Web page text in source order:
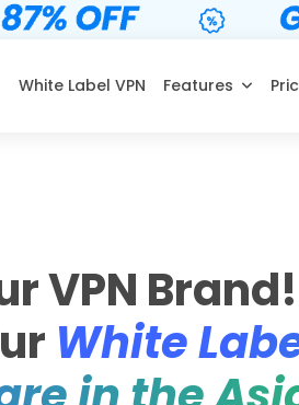
White Label VPN Features
VPN Brand!
White